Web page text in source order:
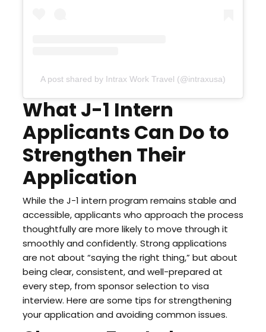
A post shared by Intrax Work Travel (@intraxusa)
What J-1 Intern
Applicants Can Do to
Strengthen Their
Application
While the J-1 intern program remains stable and
accessible, applicants who approach the process
thoughtfully are more likely to move through it
smoothly and confidently. Strong applications
are not about “saying the right thing,” but about
being clear, consistent, and well-prepared at
every step, from sponsor selection to visa
interview. Here are some tips for strengthening
your application and avoiding common issues.